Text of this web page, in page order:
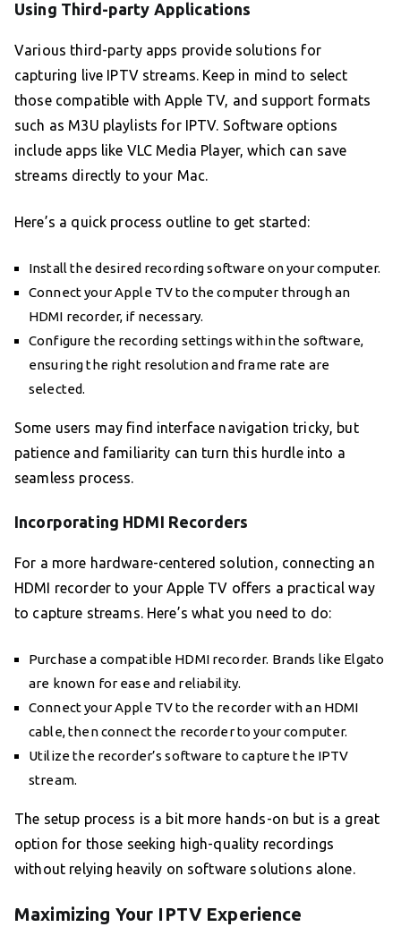
Using Third-party Applications
Various third-party apps provide solutions for
capturing live IPTV streams. Keep in mind to select
those compatible with Apple TV, and support formats
such as M3U playlists for IPTV. Software options
include apps like VLC Media Player, which can save
streams directly to your Mac.
Here’s a quick process outline to get started:
Install the desired recording software on your computer.
Connect your Apple TV to the computer through an
HDMI recorder, if necessary.
Configure the recording settings within the software,
ensuring the right resolution and frame rate are
selected.
Some users may find interface navigation tricky, but
patience and familiarity can turn this hurdle into a
seamless process.
Incorporating HDMI Recorders
For a more hardware-centered solution, connecting an
HDMI recorder to your Apple TV offers a practical way
to capture streams. Here’s what you need to do:
Purchase a compatible HDMI recorder. Brands like Elgato
are known for ease and reliability.
Connect your Apple TV to the recorder with an HDMI
cable, then connect the recorder to your computer.
Utilize the recorder’s software to capture the IPTV
stream.
The setup process is a bit more hands-on but is a great
option for those seeking high-quality recordings
without relying heavily on software solutions alone.
Maximizing Your IPTV Experience